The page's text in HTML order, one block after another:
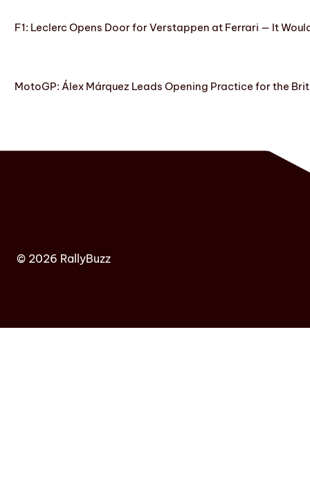
F1: Leclerc Opens Door for Verstappen at Ferrari — It
MotoGP: Álex Márquez Leads Opening Practice for the
© 2026 RallyBuzz